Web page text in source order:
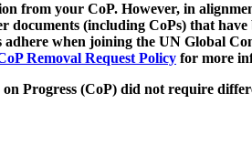
from your CoP. However, in
(including CoPs) that
when joining the UN Global
Removal Request Policy for more
Progress (CoP) did not require